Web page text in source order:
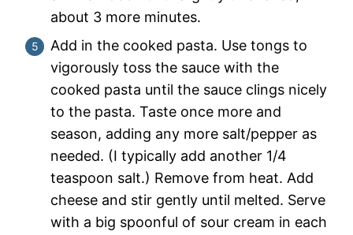
about 3 more minutes.
Add in the cooked pasta. Use tongs to
vigorously toss the sauce with the
cooked pasta until the sauce clings nicely
to the pasta. Taste once more and
season, adding any more salt/pepper as
needed. (I typically add another 1/4
teaspoon salt.) Remove from heat. Add
cheese and stir gently until melted. Serve
with a big spoonful of sour cream in each